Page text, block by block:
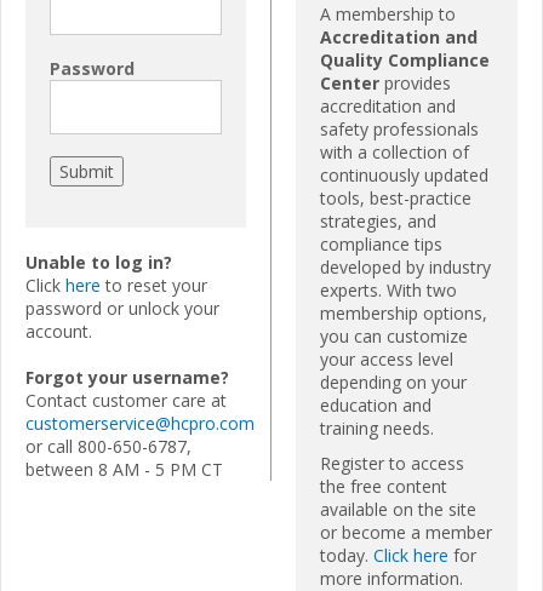
Password
Unable to log in?
Click here to reset your
password or unlock your
account.
Forgot your username?
Contact customer care at
customerservice@hcpro.com
or call 800-650-6787,
between 8 AM - 5 PM CT
A membership to
Accreditation and
Quality Compliance
Center provides
accreditation and
safety professionals
with a collection of
continuously updated
tools, best-practice
strategies, and
compliance tips
developed by industry
experts. With two
membership options,
you can customize
your access level
depending on your
education and
training needs.
Register to access
the free content
available on the site
or become a member
today. Click here for
more information.